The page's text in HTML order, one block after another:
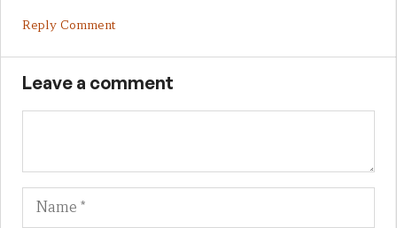
Reply Comment
Leave a comment
Name